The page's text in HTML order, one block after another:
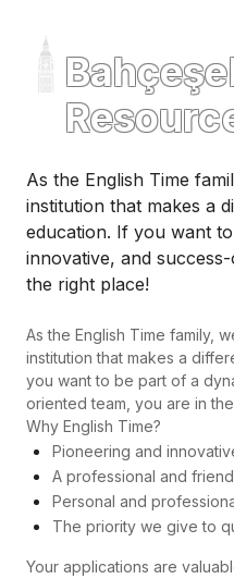
As the English Time
institution that makes a
education. If you want
innovative, and
the right place!
As the English Time family,
institution that makes a
you want to be part of a
oriented team, you are in
Why English Time?
Pioneering and
A professional and
Personal and
The priority we give to
Your applications are